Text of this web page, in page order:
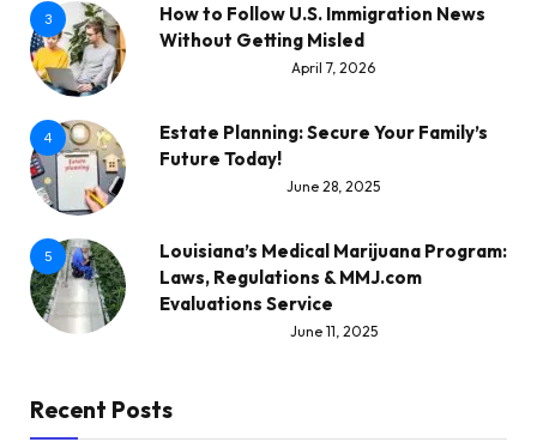
3
How to Follow U.S. Immigration News
Without Getting Misled
April 7, 2026
4
Estate Planning: Secure Your Family’s
Future Today!
June 28, 2025
5
Louisiana’s Medical Marijuana Program:
Laws, Regulations & MMJ.com
Evaluations Service
June 11, 2025
Recent Posts